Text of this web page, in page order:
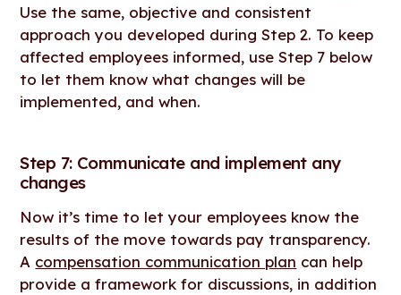
Use the same, objective and consistent
approach you developed during Step 2. To keep
affected employees informed, use Step 7 below
to let them know what changes will be
implemented, and when.
Step 7: Communicate and implement any
changes
Now it’s time to let your employees know the
results of the move towards pay transparency.
A compensation communication plan can help
provide a framework for discussions, in addition